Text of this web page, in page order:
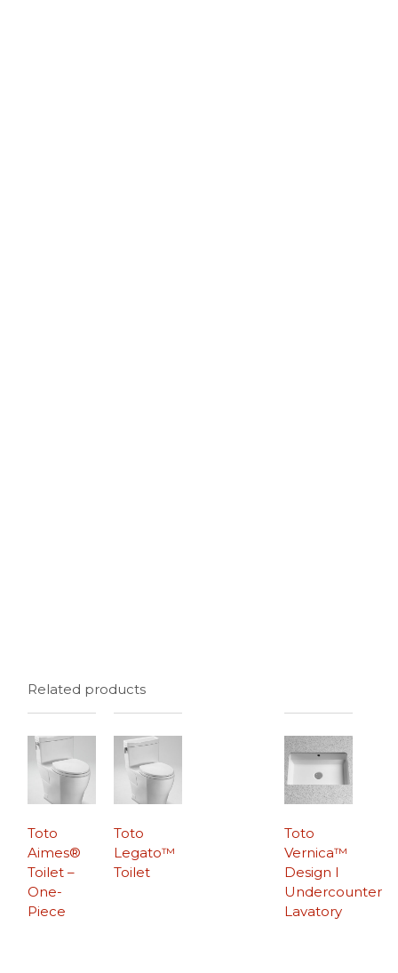
Related products
Toto
Aimes®
Toilet –
One-
Piece
Toto
Vernica™
Design I
Undercounter
Lavatory
Toto
Legato™
Toilet